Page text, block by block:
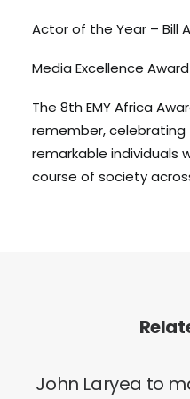
Actor of the Year – Bill
Media Excellence
The 8th EMY Africa
remember,
remarkable individuals
course of society
John Laryea to